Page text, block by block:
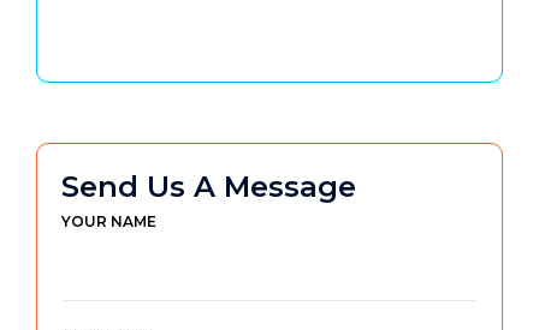
Send Us A Message
YOUR NAME